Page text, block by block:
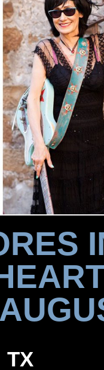
TX